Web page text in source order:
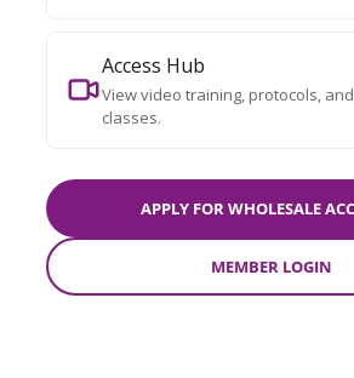
Access Hub
View video training, protocols,
classes.
APPLY FOR WHOLESALE
MEMBER LOGIN